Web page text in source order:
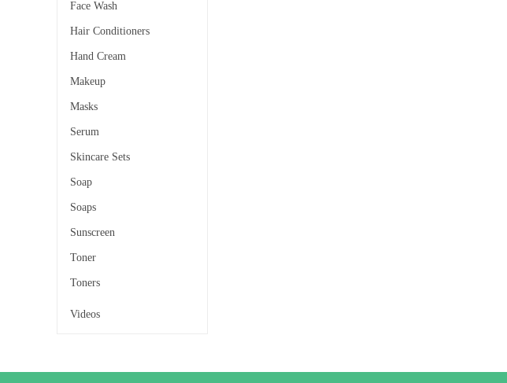
Face Wash
Hair Conditioners
Hand Cream
Makeup
Masks
Serum
Skincare Sets
Soap
Soaps
Sunscreen
Toner
Toners
Videos